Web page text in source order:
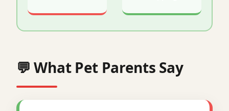
💬 What Pet Parents Say